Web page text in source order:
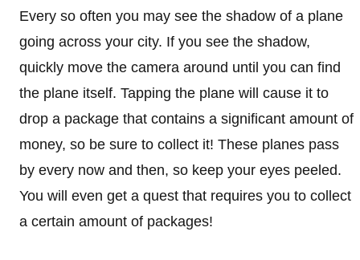
Every so often you may see the shadow of a plane
going across your city. If you see the shadow,
quickly move the camera around until you can find
the plane itself. Tapping the plane will cause it to
drop a package that contains a significant amount of
money, so be sure to collect it! These planes pass
by every now and then, so keep your eyes peeled.
You will even get a quest that requires you to collect
a certain amount of packages!